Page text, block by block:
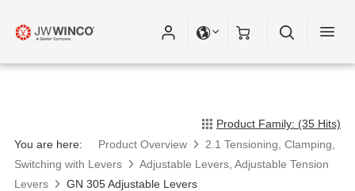
Product Family: (35 Hits)
You are here:
Product Overview
2.1 Tensioning, Clamping,
Switching with Levers
Adjustable Levers, Adjustable Tension
Levers
GN 305 Adjustable Levers